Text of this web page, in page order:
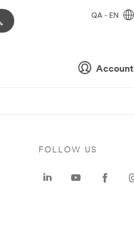
Account
QA - EN
FOLLOW US